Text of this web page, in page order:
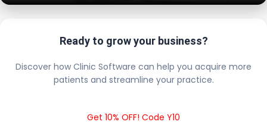
Ready to grow your business?
Discover how Clinic Software can help you acquire more
patients and streamline your practice.
Get 10% OFF! Code Y10